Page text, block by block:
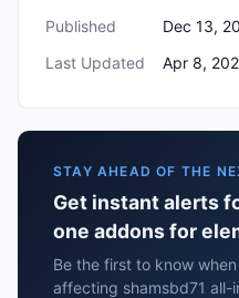
Published
Dec 13,
Last Updated
Apr 8,
STAY AHEAD OF THE
Get instant alerts
one addons for
Be the first to know
affecting shamsbd71 all-